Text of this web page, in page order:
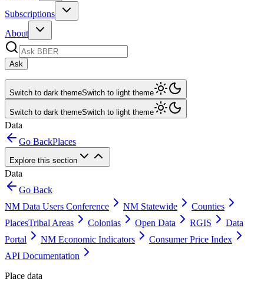
Subscriptions
About
Ask
Switch to dark themeSwitch to light theme
Switch to dark themeSwitch to light theme
Data
Go BackPlaces
Explore this section
Data
Go Back
NM Data Users Conference
NM Statewide
Counties
PlacesTribal Areas Colonias Open Data RGIS
Data
Portal
NM Economic Indicators
Consumer Price Index
API Documentation
Place data